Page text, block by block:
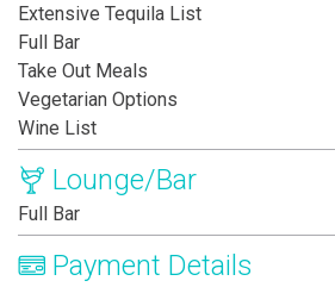
Extensive Tequila List
Full Bar
Take Out Meals
Vegetarian Options
Wine List
Lounge/Bar
Full Bar
Payment Details